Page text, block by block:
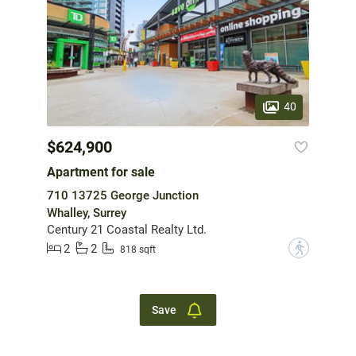
40
$624,900
Apartment for sale
710 13725 George Junction
Whalley, Surrey
Century 21 Coastal Realty Ltd.
2
2 818 sqft ?
Save